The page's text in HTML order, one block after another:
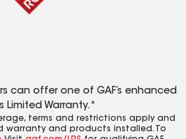
can offer one of GAF’s enhanced
Limited Warranty.*
terms and restrictions apply and
warranty and products installed. To